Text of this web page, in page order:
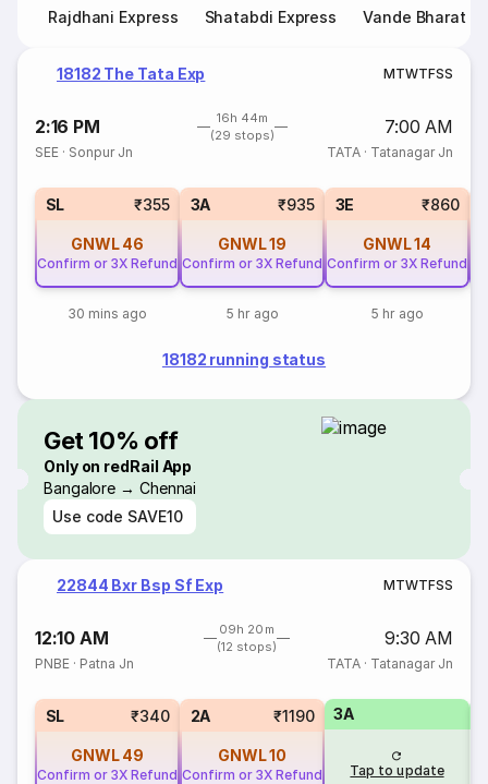
Rajdhani Express Shatabdi Express Vande Bharat
18182 The Tata Exp MTWTFSS
2:16 PM
16h 44m
(29 stops)
7:00 AM
SEE · Sonpur Jn TATA· Tatanagar Jn
SL ₹355
GNWL 46
Confirm or 3X Refund
30 mins ago
3A ₹935
GNWL19
Confirm or 3X Refund
5 hr ago
3E ₹860
GNWL14
Confirm or 3X Refund
5 hr ago
18182 running status
Get 10% off
Only on redRail App
Bangalore → Chennai
Use code SAVE10
22844 Bxr Bsp Sf Exp MTWTFSS
12:10 AM
09h 20m
(12 stops)
9:30 AM
PNBE · Patna Jn TATA· Tatanagar Jn
SL ₹340
GNWL 49
Confirm or 3X Refund
2A ₹1190
GNWL10
Confirm or 3X Refund
3A
Tap to update